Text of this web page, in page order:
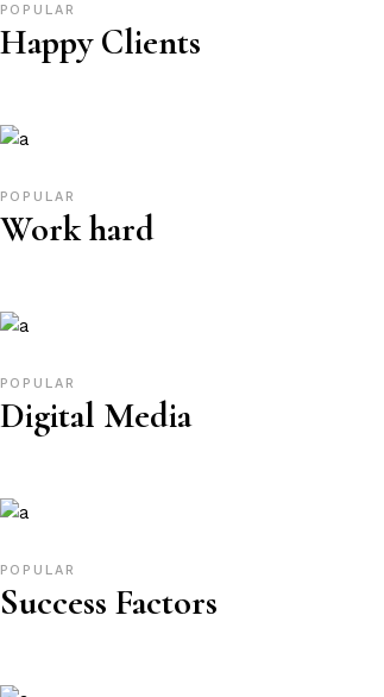
POPULAR
Happy Clients
POPULAR
Work hard
POPULAR
Digital Media
POPULAR
Success Factors